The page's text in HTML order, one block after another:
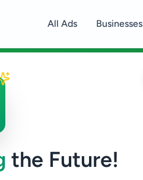
the Future!
All Ads Businesses